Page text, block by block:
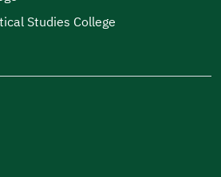
Studies College